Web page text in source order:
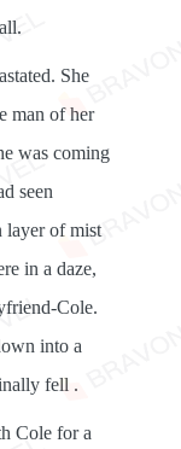
She
man of her
was coming
seen
layer of mist
in a daze,
Cole.
into a
fell .
Cole for a